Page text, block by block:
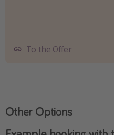
To the Offer
Other Options